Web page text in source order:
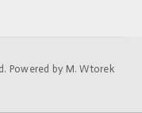
Powered by M. Wtorek